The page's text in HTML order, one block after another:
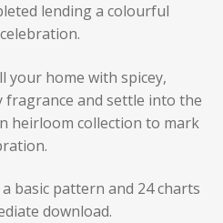
lending a colourful
your home with spicey,
fragrance and settle into the
heirloom collection to mark
basic pattern and 24 charts
download.